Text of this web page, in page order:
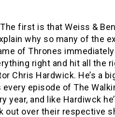
first is that Weiss &
why so many of the
of Thrones
right and hit all the
Chris Hardwick. He’s a
episode of The
year, and like Hardiwck
out over their respective